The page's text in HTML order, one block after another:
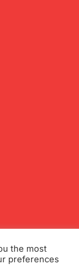
the most
preferences